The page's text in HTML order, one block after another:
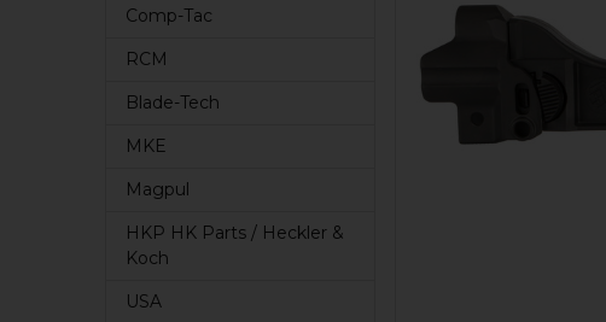
Comp-Tac
RCM
Blade-Tech
MKE
Magpul
HKP HK Parts / Heckler &
Koch
USA